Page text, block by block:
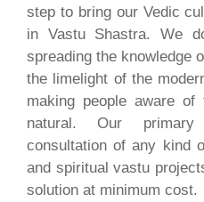
step to bring our Vedic
in Vastu Shastra. We
spreading the knowledge
the limelight of the
making people aware
natural. Our
consultation of any kind
and spiritual vastu
solution at minimum cost.